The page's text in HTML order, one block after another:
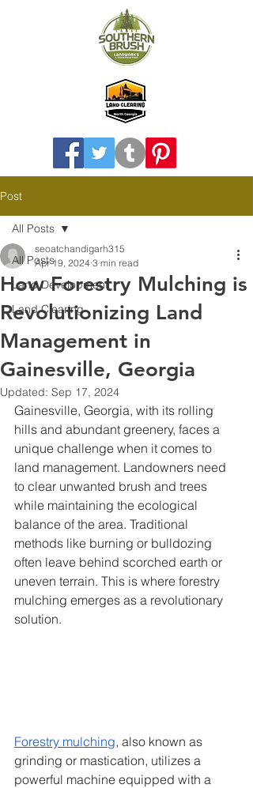
Post
All Posts
Land Development
Land Clearing
All Posts
How Forestry Mulching is
Revolutionizing Land
Management in
Gainesville, Georgia
seoatchandigarh315
Apr 19, 2024 3 min read
Updated: Sep 17, 2024
Gainesville, Georgia, with its rolling
hills and abundant greenery, faces a
unique challenge when it comes to
land management. Landowners need
to clear unwanted brush and trees
while maintaining the ecological
balance of the area. Traditional
methods like burning or bulldozing
often leave behind scorched earth or
uneven terrain. This is where forestry
mulching emerges as a revolutionary
solution.
Forestry mulching, also known as
grinding or mastication, utilizes a
powerful machine equipped with a